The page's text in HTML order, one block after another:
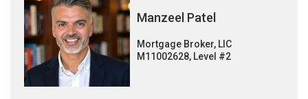
Manzeel Patel
Mortgage Broker, LIC
M11002628, Level #2